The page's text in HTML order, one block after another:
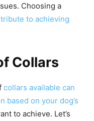
Choosing a
to achieving
Collars
collars available can
based on your dog’s
to achieve. Let’s